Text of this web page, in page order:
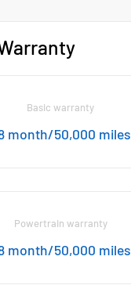
Basic warranty
month/50,000 miles
Powertrain warranty
month/50,000 miles